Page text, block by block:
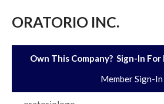
ORATORIO INC.
Own This Company? Sign-In
Member Sign-In